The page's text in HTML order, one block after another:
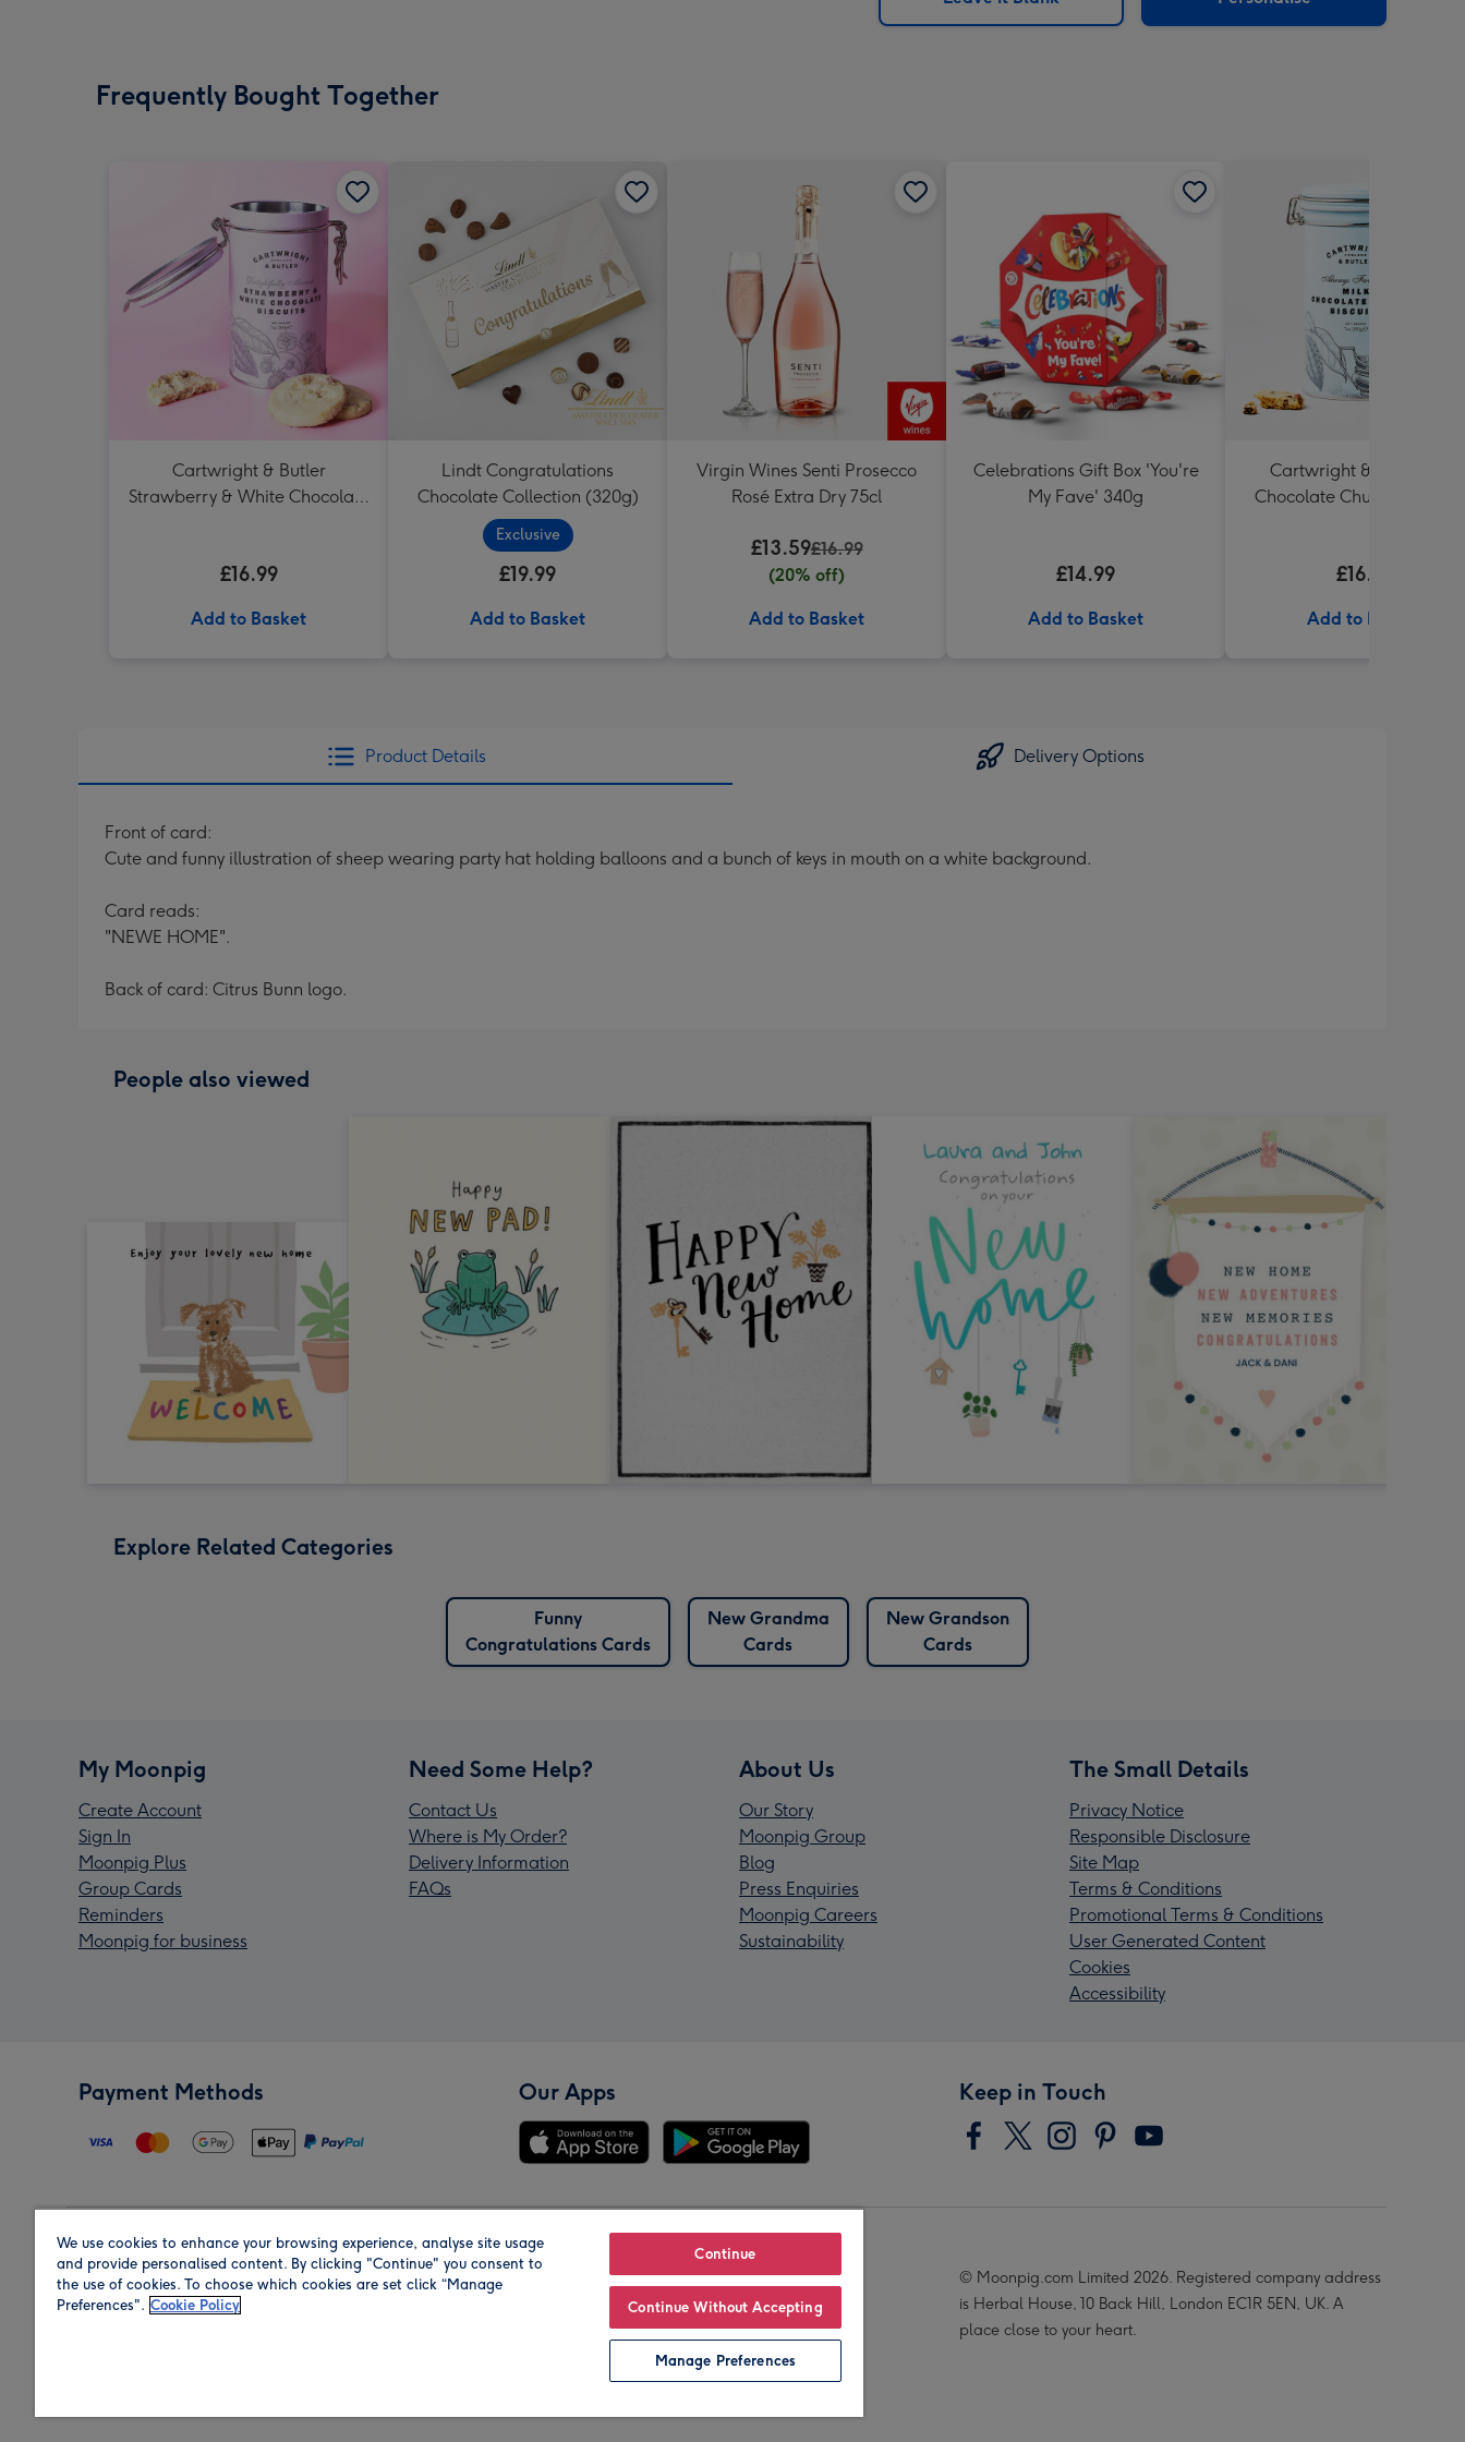
x
Frequently Bought Together
Cartwright & Butler
Strawberry & White Chocolate
£16.99
Add to Basket
Lindt Congratulations
Chocolate Collection (320g)
Exclusive
£19.99
Add to Basket
Virgin Wines Senti Prosecco
Rosé Extra Dry 75cl
£13.59£16.99
(20% off)
Add to Basket
Celebrations Gift Box 'You're
My Fave' 340g
£14.99
Add to Basket
Cartwright & Butler Milk
Chocolate Chunk Tin
£16.99
Add to Basket
Product Details Delivery Options
Front of card:
Cute and funny illustration of sheep wearing party hat holding balloons and a bunch of keys in mouth on a white background.
Card reads:
"NEWE HOME".
Back of card: Citrus Bunn logo.
People also viewed
Explore Related Categories
Funny
Congratulations Cards
New Grandma
Cards
New Grandson
Cards
My Moonpig
Create Account
Sign In
Moonpig Plus
Group Cards
Reminders
Moonpig for business
Need Some Help?
Contact Us
Where is My Order?
Delivery Information
FAQs
About Us
Our Story
Moonpig Group
Blog
Press Enquiries
Moonpig Careers
Sustainability
The Small Details
Privacy Notice
Responsible Disclosure
Site Map
Terms & Conditions
Promotional Terms & Conditions
User Generated Content
Cookies
Accessibility
Payment Methods Our Apps Keep in Touch
Region Our Brands
© Moonpig.com Limited 2026. Registered company address
is Herbal House, 10 Back Hill, London EC1R 5EN, UK. A
place close to your heart.
We use cookies to enhance your browsing experience, analyse site usage
and provide personalised content. By clicking "Continue" you consent to
the use of cookies. To choose which cookies are set click “Manage
Preferences". Cookie Policy
Continue
Continue Without Accepting
Manage Preferences